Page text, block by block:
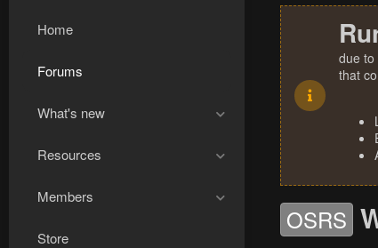
Home
Forums
What's new
Resources
Members
Store
due to
that
OSRS